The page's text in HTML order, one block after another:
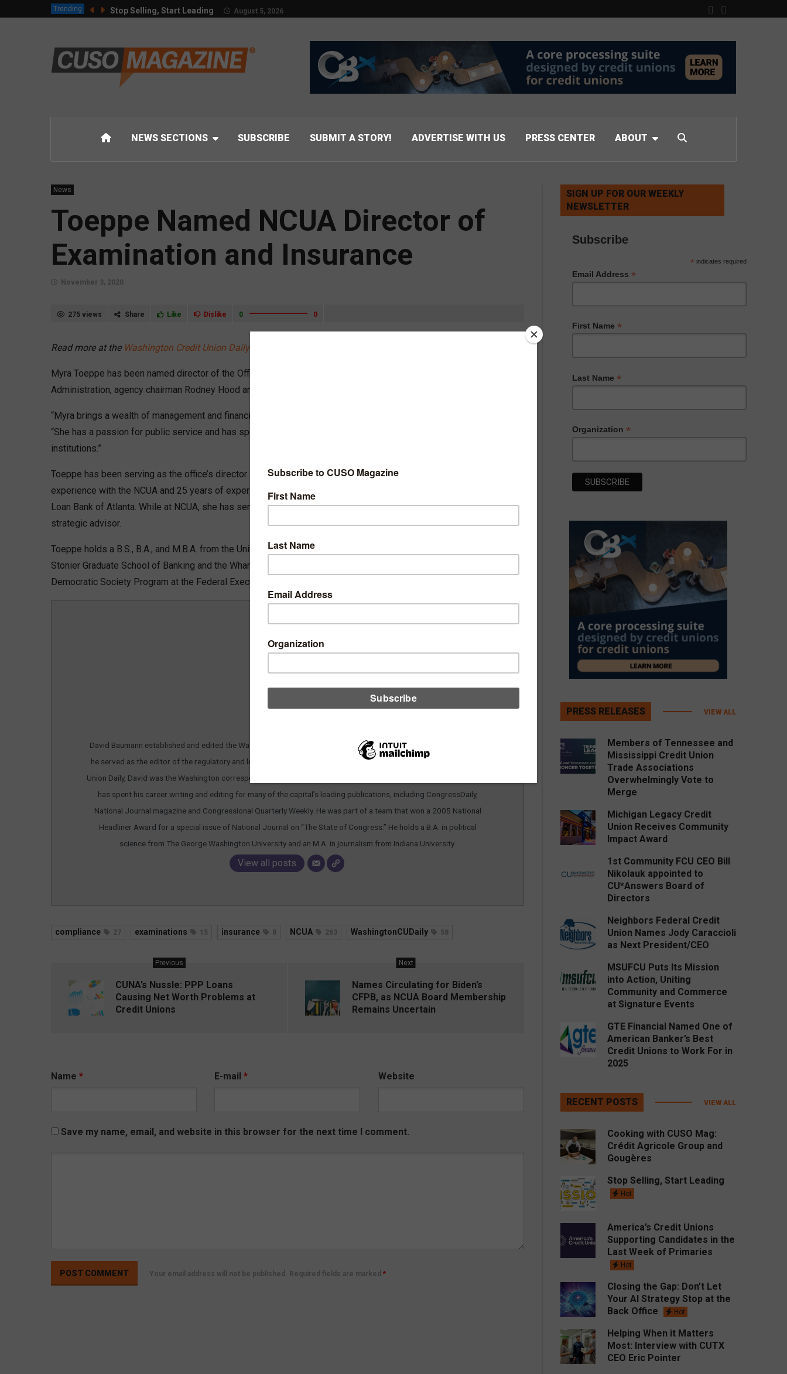
Trending Stop Selling, Start Leading August 5, 2026
NEWS SECTIONS SUBSCRIBE SUBMIT A STORY! ADVERTISE WITH US PRESS CENTER ABOUT
News
Toeppe Named NCUA Director of
Examination and Insurance
November 3, 2020
275 views Share Like Dislike 0 0
Read more at the Washington Credit Union Daily
Myra Toeppe has been named director of the Office of Examination and Insurance at the National Credit Union
Administration, agency chairman Rodney Hood announced Monday.
“Myra brings a wealth of management and financial supervision experience to this important position,” Hood said.
“She has a passion for public service and has spent her career promoting the safety and soundness of financial
institutions.”
Toeppe has been serving as the office’s director in an acting capacity since March 2020. She has nine years of
experience with the NCUA and 25 years of experience with the Office of Thrift Supervision and the Federal Home
Loan Bank of Atlanta. While at NCUA, she has served as an associate regional director, regional director, and
strategic advisor.
Toeppe holds a B.S., B.A., and M.B.A. from the University of Central Florida. She also is a 2011 graduate of the
Stonier Graduate School of Banking and the Wharton Leadership Program. She has completed the Leadership for a
Democratic Society Program at the Federal Executive Institute.
David Baumann established and edited the Washington Credit Union Daily website before it was put on hiatus while
he served as the editor of the regulatory and legislative blog at CUCollaborate. Before starting Washington Credit
Union Daily, David was the Washington correspondent for the Credit Union Times. A veteran Washington reporter, he
has spent his career writing and editing for many of the capital’s leading publications, including CongressDaily,
National Journal magazine and Congressional Quarterly Weekly. He was part of a team that won a 2005 National
Headliner Award for a special issue of National Journal on “The State of Congress.” He holds a B.A. in political
science from The George Washington University and an M.A. in journalism from Indiana University.
View all posts
compliance 27 examinations 15 insurance 8 NCUA 263 WashingtonCUDaily 58
Previous
CUNA’s Nussle: PPP Loans
Causing Net Worth Problems at
Credit Unions
Next
Names Circulating for Biden’s
CFPB, as NCUA Board Membership
Remains Uncertain
Name * E-mail* Website
Save my name, email, and website in this browser for the next time I comment.
Your email address will not be published. Required fields are marked *
SIGN UP FOR OUR WEEKLY
NEWSLETTER
Subscribe
* indicates required
Email Address *
First Name *
Last Name *
Organization *
PRESS RELEASES VIEW ALL
Members of Tennessee and
Mississippi Credit Union
Trade Associations
Overwhelmingly Vote to
Merge
Michigan Legacy Credit
Union Receives Community
Impact Award
1st Community FCU CEO Bill
Nikolauk appointed to
CU*Answers Board of
Directors
Neighbors Federal Credit
Union Names Jody Caraccioli
as Next President/CEO
MSUFCU Puts Its Mission
into Action, Uniting
Community and Commerce
at Signature Events
GTE Financial Named One of
American Banker’s Best
Credit Unions to Work For in
2025
RECENT POSTS VIEW ALL
Cooking with CUSO Mag:
Crédit Agricole Group and
Gougères
Stop Selling, Start Leading
Hot
America’s Credit Unions
Supporting Candidates in the
Last Week of Primaries
Hot
Closing the Gap: Don’t Let
Your AI Strategy Stop at the
Back Office
Hot
Helping When it Matters
Most: Interview with CUTX
CEO Eric Pointer